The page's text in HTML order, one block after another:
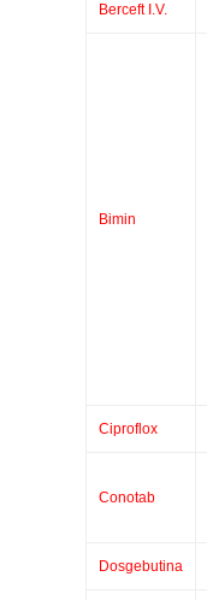
Berceft I.V.
Bimin
Ciproflox
Conotab
Dosgebutina